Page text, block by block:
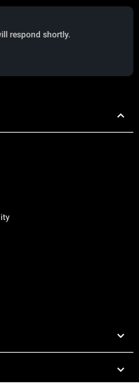
respond shortly.